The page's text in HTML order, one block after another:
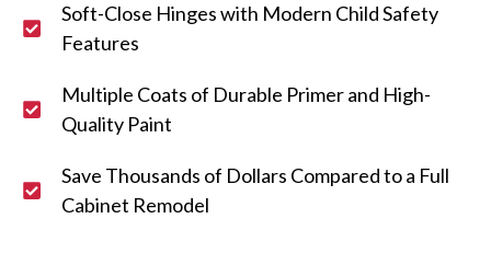
Soft-Close Hinges with Modern Child Safety
Features
Multiple Coats of Durable Primer and High-
Quality Paint
Save Thousands of Dollars Compared to a Full
Cabinet Remodel